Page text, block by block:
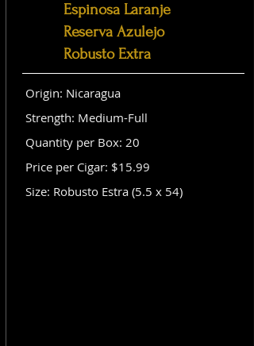
Espinosa Laranje
Reserva Azulejo
Robusto Extra
Origin: Nicaragua
Strength: Medium-Full
Quantity per Box: 20
Price per Cigar: $15.99
Size: Robusto Estra (5.5 x 54)